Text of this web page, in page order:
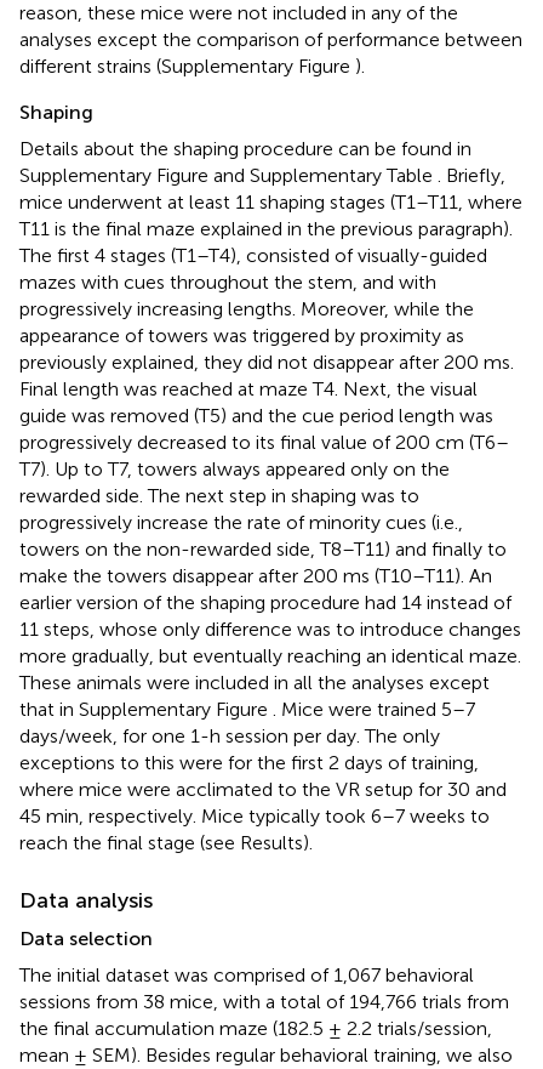
reason, these mice were not included in any of the
analyses except the comparison of performance between
different strains (Supplementary Figure ).
Shaping
Details about the shaping procedure can be found in
Supplementary Figure and Supplementary Table . Briefly,
mice underwent at least 11 shaping stages (T1–T11, where
T11 is the final maze explained in the previous paragraph).
The first 4 stages (T1–T4), consisted of visually-guided
mazes with cues throughout the stem, and with
progressively increasing lengths. Moreover, while the
appearance of towers was triggered by proximity as
previously explained, they did not disappear after 200 ms.
Final length was reached at maze T4. Next, the visual
guide was removed (T5) and the cue period length was
progressively decreased to its final value of 200 cm (T6–
T7). Up to T7, towers always appeared only on the
rewarded side. The next step in shaping was to
progressively increase the rate of minority cues (i.e.,
towers on the non-rewarded side, T8–T11) and finally to
make the towers disappear after 200 ms (T10–T11). An
earlier version of the shaping procedure had 14 instead of
11 steps, whose only difference was to introduce changes
more gradually, but eventually reaching an identical maze.
These animals were included in all the analyses except
that in Supplementary Figure . Mice were trained 5–7
days/week, for one 1-h session per day. The only
exceptions to this were for the first 2 days of training,
where mice were acclimated to the VR setup for 30 and
45 min, respectively. Mice typically took 6–7 weeks to
reach the final stage (see Results).
Data analysis
Data selection
The initial dataset was comprised of 1,067 behavioral
sessions from 38 mice, with a total of 194,766 trials from
the final accumulation maze (182.5 ± 2.2 trials/session,
mean ± SEM). Besides regular behavioral training, we also